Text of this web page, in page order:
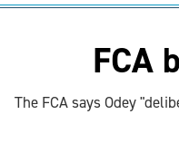
FCA
The FCA says Odey